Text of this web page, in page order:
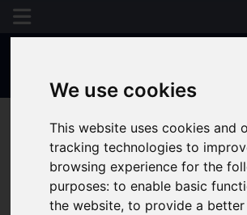
We use cookies
This website uses cookies and
tracking technologies to
browsing experience for the
purposes:to enable basic
the website,to provide a better